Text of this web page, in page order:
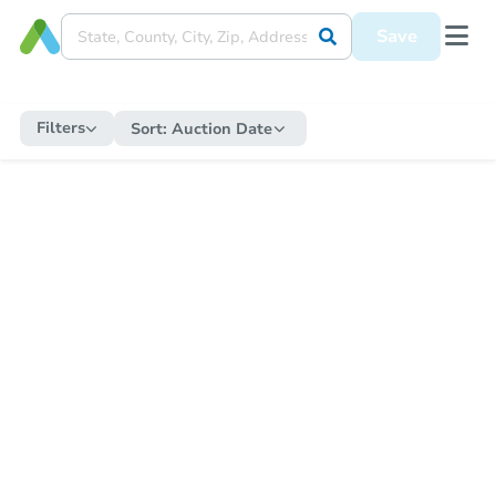
Save
Filters Sort: Auction Date